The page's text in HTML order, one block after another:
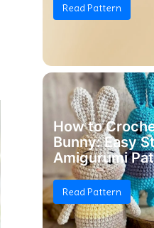
Read Pattern
How to
Bunny: Easy
Amigurumi
Read Pattern